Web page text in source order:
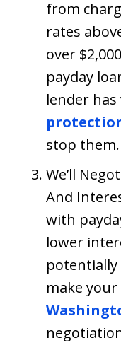
from
rates
over
payday
lender
stop them.
We’ll
And
with
lower
make